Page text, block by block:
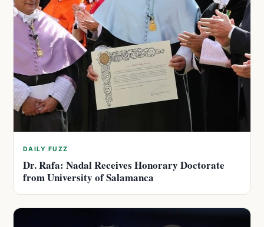
DAILY FUZZ
Dr. Rafa: Nadal Receives Honorary Doctorate
from University of Salamanca